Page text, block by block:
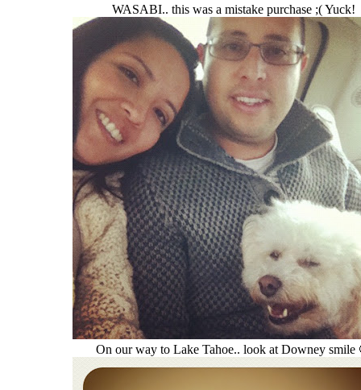
WASABI.. this was a mistake purchase ;( Yuck!
On our way to Lake Tahoe.. look at Downey smile